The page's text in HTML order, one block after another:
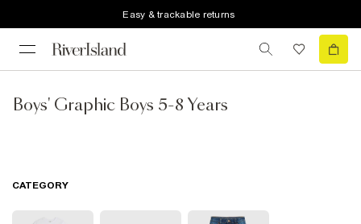
Easy & trackable returns
Boys' Graphic Boys 5-8 Years
CATEGORY